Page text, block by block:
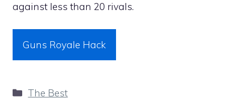
against less than 20 rivals.
Guns Royale Hack
Categories
The Best